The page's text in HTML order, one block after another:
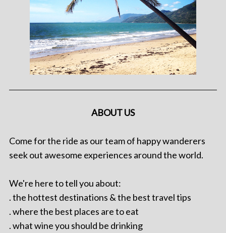
ABOUT US
Come for the ride as our team of happy wanderers
seek out awesome experiences around the world.
We're here to tell you about:
. the hottest destinations & the best travel tips
. where the best places are to eat
. what wine you should be drinking